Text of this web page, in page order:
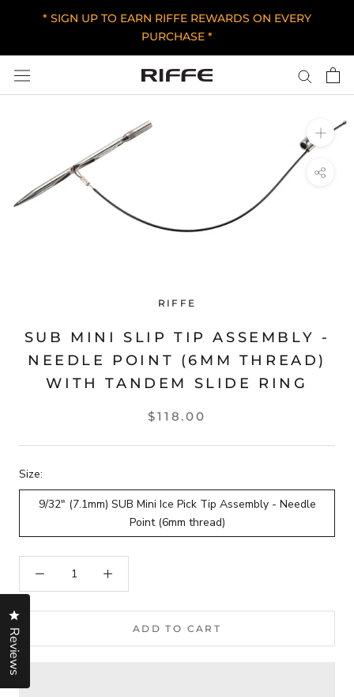
* SIGN UP TO EARN RIFFE REWARDS ON EVERY
PURCHASE *
RIFFE
SUB MINI SLIP TIP ASSEMBLY -
NEEDLE POINT (6MM THREAD)
WITH TANDEM SLIDE RING
$118.00
Size:
9/32" (7.1mm) SUB Mini Ice Pick Tip Assembly - Needle
Point (6mm thread)
ADD TO CART
Reviews
Click to open the reviews dialog